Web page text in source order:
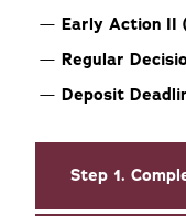
Early Action II
Regular
Deposit
Step 1.